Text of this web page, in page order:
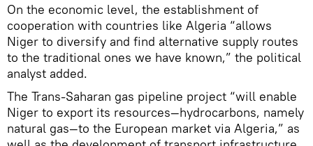
On the economic level, the establishment of
cooperation with countries like Algeria “allows
Niger to diversify and find alternative supply routes
to the traditional ones we have known,” the political
analyst added.
The Trans-Saharan gas pipeline project “will enable
Niger to export its resources—hydrocarbons, namely
natural gas—to the European market via Algeria,” as